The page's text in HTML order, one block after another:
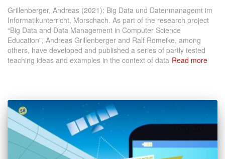
Grillenberger, Andreas (2021): Big Data und Datenmanagemt im
Informatikunterricht, Morschach. As part of the research project
“Big Data and Data Management in Computer Science
Education”, Andreas Grillenberger and Ralf Romeike, among
others, have developed and published a series of partly tested
teaching ideas and examples in the context of data Read more